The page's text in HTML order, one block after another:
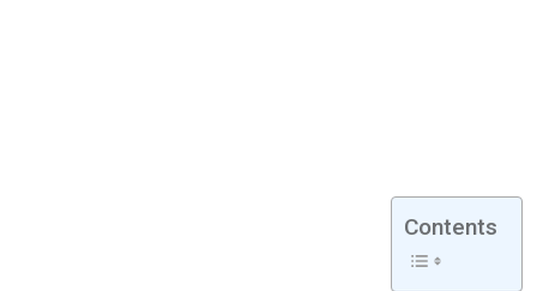
Contents